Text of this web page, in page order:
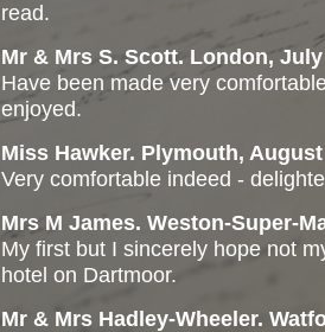
read.
Mr & Mrs S. Scott. London, July
Have been made very
enjoyed.
Miss Hawker. Plymouth, August
Very comfortable indeed -
Mrs M James. Weston-Super-
My first but I sincerely hope not
hotel on Dartmoor.
Mr & Mrs Hadley-Wheeler.